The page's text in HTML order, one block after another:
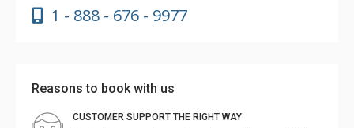
1 - 888 - 676 - 9977
Reasons to book with us
CUSTOMER SUPPORT THE RIGHT WAY